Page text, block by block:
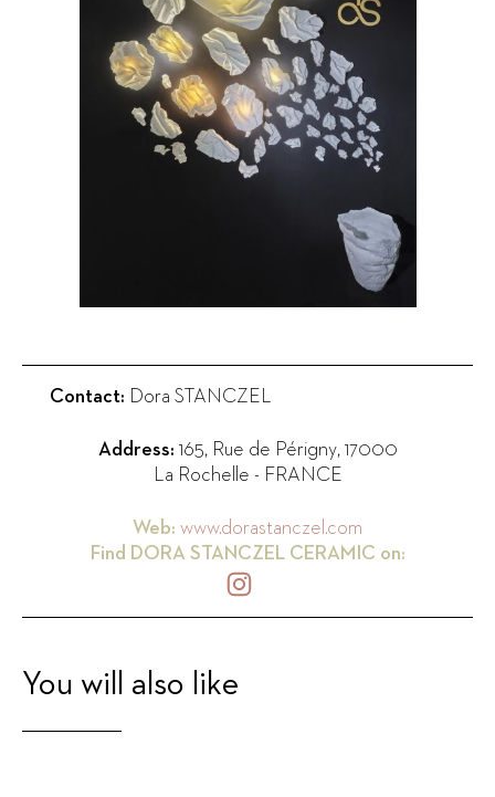
Contact: Dora STANCZEL
Address: 165, Rue de Périgny, 17000
La Rochelle - FRANCE
Web: www.dorastanczel.com
Find DORA STANCZEL CERAMIC on:
You will also like